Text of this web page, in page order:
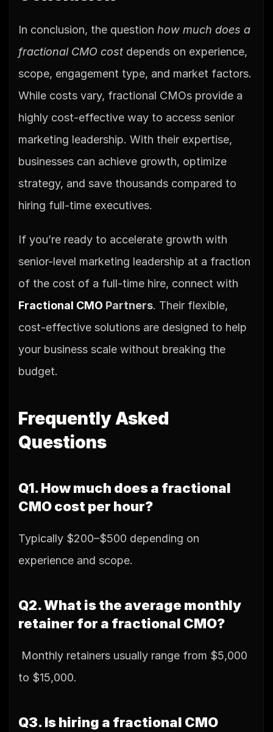
In conclusion, the question how much does a
fractional CMO cost depends on experience,
scope, engagement type, and market factors.
While costs vary, fractional CMOs provide a
highly cost-effective way to access senior
marketing leadership. With their expertise,
businesses can achieve growth, optimize
strategy, and save thousands compared to
hiring full-time executives.
If you’re ready to accelerate growth with
senior-level marketing leadership at a fraction
Fractional CMO Partners. Their flexible,
cost-effective solutions are designed to help
your business scale without breaking the
budget.
Frequently Asked
Questions
Q1. How much does a fractional
CMO cost per hour?
Typically $200–$500 depending on
experience and scope.
Q2. What is the average monthly
retainer for a fractional CMO?
Monthly retainers usually range from $5,000
to $15,000.
Q3. Is hiring a fractional CMO